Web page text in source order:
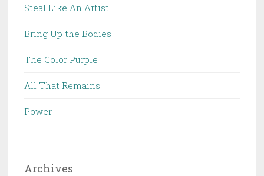
Steal Like An Artist
Bring Up the Bodies
The Color Purple
All That Remains
Power
Archives